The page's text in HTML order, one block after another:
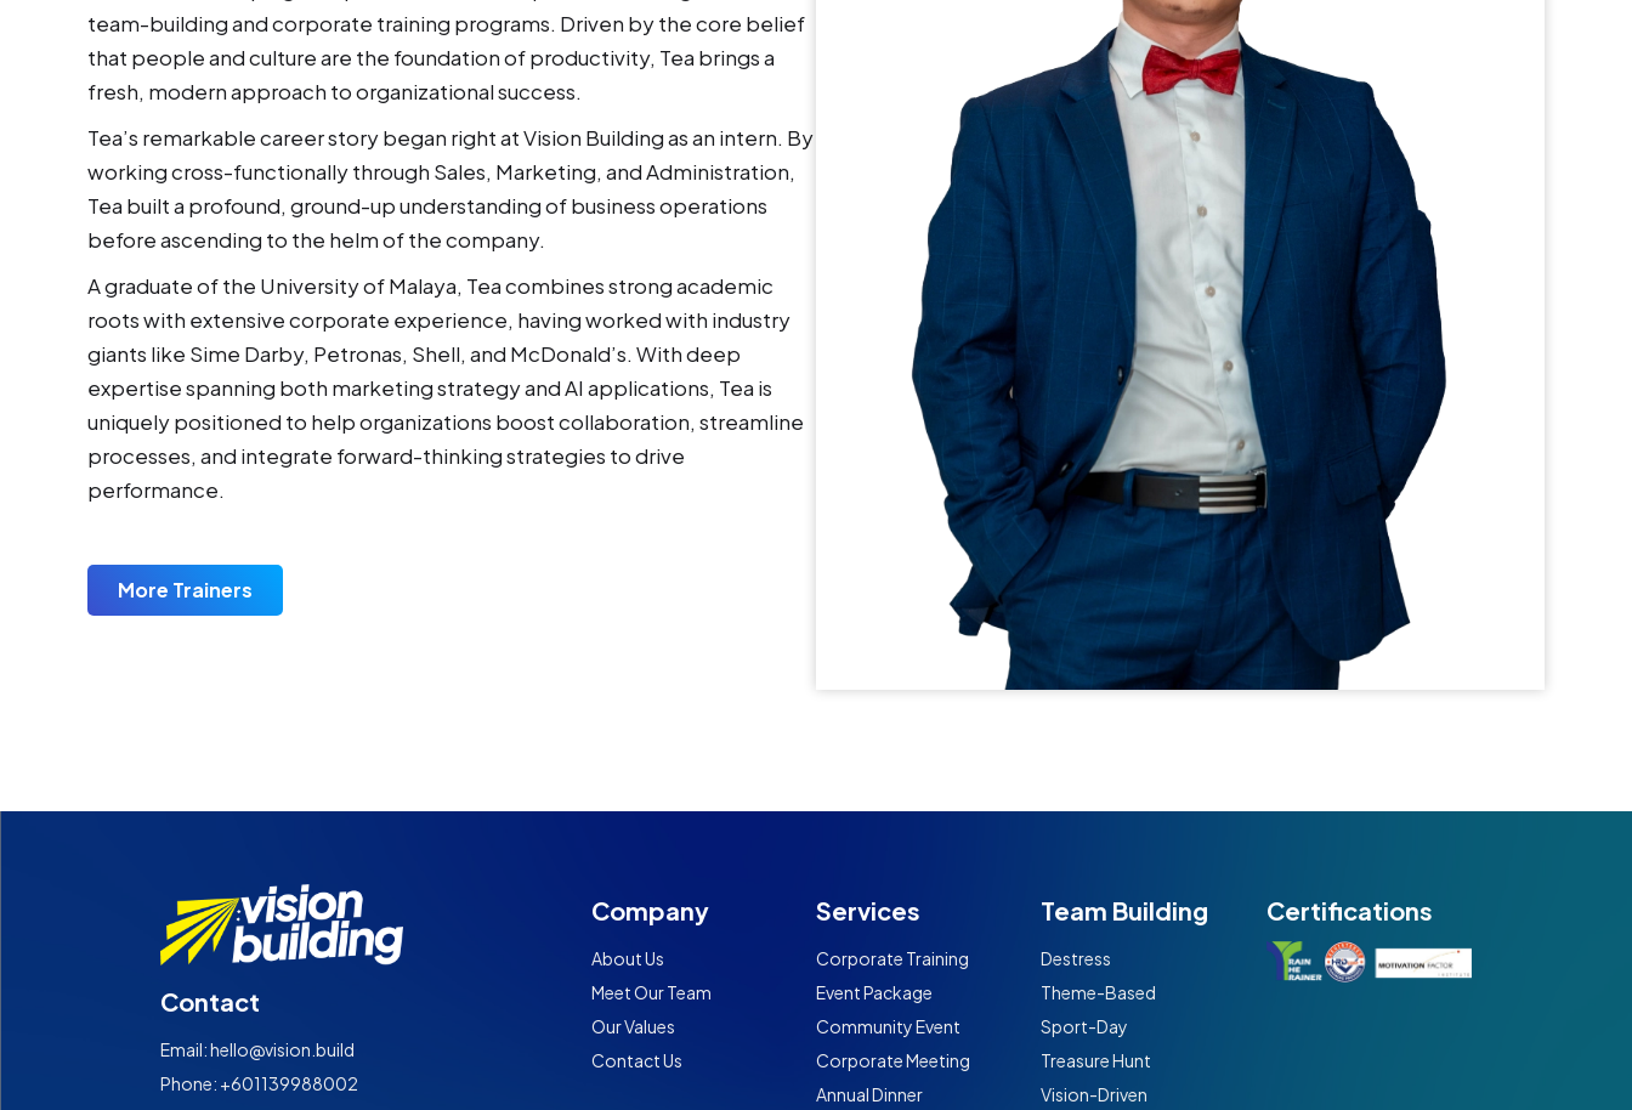
team-building and corporate training programs. Driven by the core belief
that people and culture are the foundation of productivity, Tea brings a
fresh, modern approach to organizational success.
Tea’s remarkable career story began right at Vision Building as an intern. By
working cross-functionally through Sales, Marketing, and Administration,
Tea built a profound, ground-up understanding of business operations
before ascending to the helm of the company.
A graduate of the University of Malaya, Tea combines strong academic
roots with extensive corporate experience, having worked with industry
giants like Sime Darby, Petronas, Shell, and McDonald’s. With deep
expertise spanning both marketing strategy and AI applications, Tea is
uniquely positioned to help organizations boost collaboration, streamline
processes, and integrate forward-thinking strategies to drive
performance.
More Trainers
Contact
Email: hello@vision.build
Phone: +601139988002
Company
About Us
Meet Our Team
Our Values
Contact Us
Services
Corporate Training
Event Package
Community Event
Corporate Meeting
Annual Dinner
Team Building
Destress
Theme-Based
Sport-Day
Treasure Hunt
Vision-Driven
Certifications